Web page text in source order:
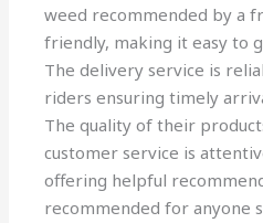
weed recommended by a
friendly, making it easy to
The delivery service is
riders ensuring timely
The quality of their
customer service is
offering helpful
recommended for anyone